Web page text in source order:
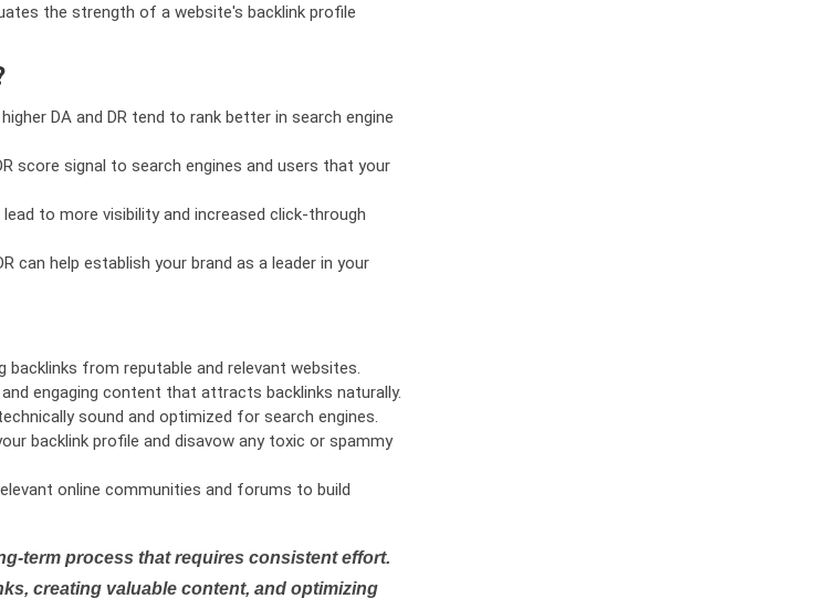
the strength of a website's backlink profile
DA and DR tend to rank better in search engine
score signal to search engines and users that your
to more visibility and increased click-through
can help establish your brand as a leader in your
backlinks from reputable and relevant websites.
and engaging content that attracts backlinks naturally.
sound and optimized for search engines.
backlink profile and disavow any toxic or spammy
online communities and forums to build
term process that requires consistent effort.
creating valuable content, and optimizing